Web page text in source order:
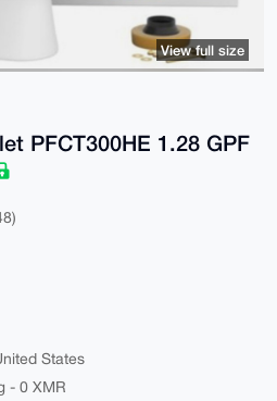
PFCT300HE 1.28 GPF
States
- 0 XMR
View full size